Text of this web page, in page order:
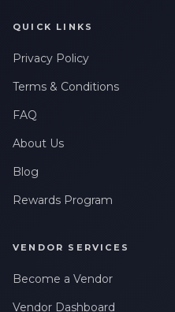
QUICK LINKS
Privacy Policy
Terms & Conditions
FAQ
About Us
Blog
Rewards Program
VENDOR SERVICES
Become a Vendor
Vendor Dashboard